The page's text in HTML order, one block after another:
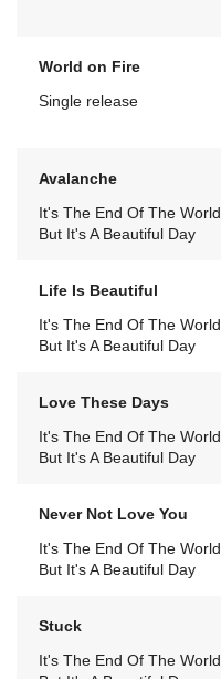
World on Fire
Single release
Avalanche
It's The End Of The World
But It's A Beautiful Day
Life Is Beautiful
It's The End Of The World
But It's A Beautiful Day
Love These Days
It's The End Of The World
But It's A Beautiful Day
Never Not Love You
It's The End Of The World
But It's A Beautiful Day
Stuck
It's The End Of The World